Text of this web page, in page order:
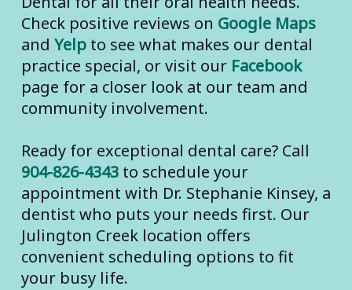
Check positive reviews on Google Maps
and Yelpto see what makes our dental
practice special, or visit our Facebook
page for a closer look at our team and
community involvement.
Ready for exceptional dental care? Call
904-826-4343to schedule your
appointment with Dr. Stephanie Kinsey, a
dentist who puts your needs first. Our
Julington Creek location offers
convenient scheduling options to fit
your busy life.